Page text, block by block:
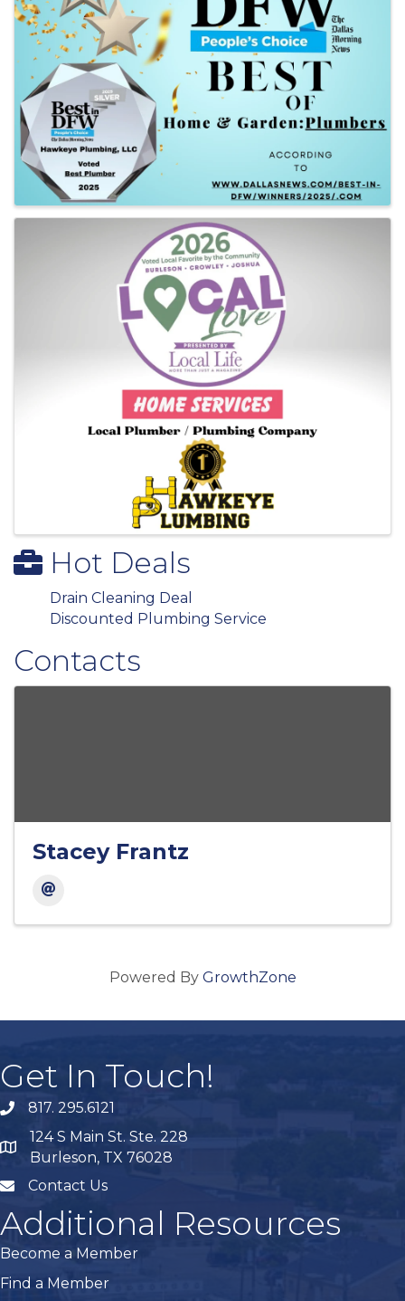
Hot Deals
Drain Cleaning Deal
Discounted Plumbing Service
Contacts
Stacey Frantz
Powered By GrowthZone
Get In Touch!
phone817. 295.6121
map
124 S Main St. Ste. 228
Burleson, TX 76028
mailContact Us
Additional Resources
Become a Member
Find a Member